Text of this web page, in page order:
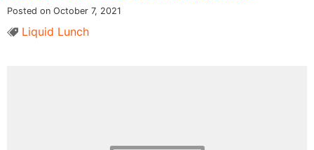
Posted on October 7, 2021
Liquid Lunch